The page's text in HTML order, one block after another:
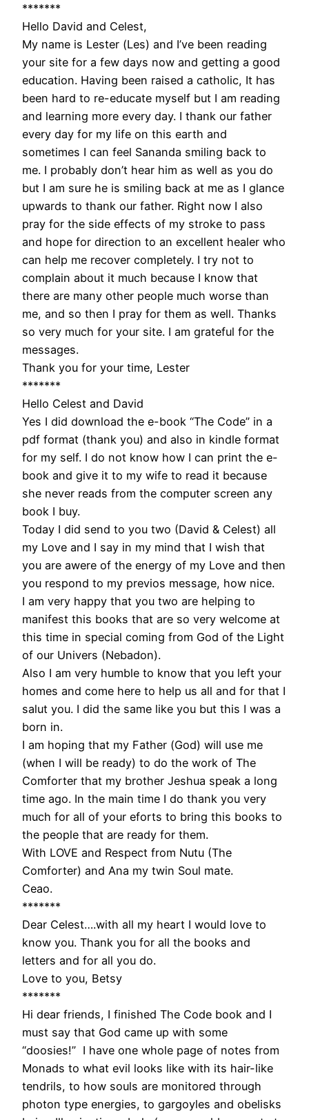
*******
Hello David and Celest,
My name is Lester (Les) and I’ve been reading
your site for a few days now and getting a good
education. Having been raised a catholic, It has
been hard to re-educate myself but I am reading
and learning more every day. I thank our father
every day for my life on this earth and
sometimes I can feel Sananda smiling back to
me. I probably don’t hear him as well as you do
but I am sure he is smiling back at me as I glance
upwards to thank our father. Right now I also
pray for the side effects of my stroke to pass
and hope for direction to an excellent healer who
can help me recover completely. I try not to
complain about it much because I know that
there are many other people much worse than
me, and so then I pray for them as well. Thanks
so very much for your site. I am grateful for the
messages.
Thank you for your time, Lester
*******
Hello Celest and David
Yes I did download the e-book “The Code” in a
pdf format (thank you) and also in kindle format
for my self. I do not know how I can print the e-
book and give it to my wife to read it because
she never reads from the computer screen any
book I buy.
Today I did send to you two (David & Celest) all
my Love and I say in my mind that I wish that
you are awere of the energy of my Love and then
you respond to my previos message, how nice.
I am very happy that you two are helping to
manifest this books that are so very welcome at
this time in special coming from God of the Light
of our Univers (Nebadon).
Also I am very humble to know that you left your
homes and come here to help us all and for that I
salut you. I did the same like you but this I was a
born in.
I am hoping that my Father (God) will use me
(when I will be ready) to do the work of The
Comforter that my brother Jeshua speak a long
time ago. In the main time I do thank you very
much for all of your eforts to bring this books to
the people that are ready for them.
With LOVE and Respect from Nutu (The
Comforter) and Ana my twin Soul mate.
Ceao.
*******
Dear Celest….with all my heart I would love to
know you. Thank you for all the books and
letters and for all you do.
Love to you, Betsy
*******
Hi dear friends, I finished The Code book and I
must say that God came up with some
“doosies!” I have one whole page of notes from
Monads to what evil looks like with its hair-like
tendrils, to how souls are monitored through
photon type energies, to gargoyles and obelisks